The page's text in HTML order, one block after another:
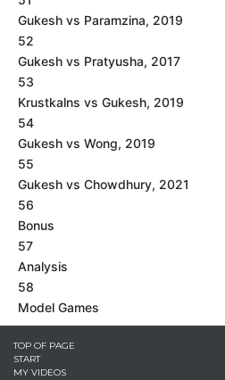
Gukesh vs Paramzina, 2019
52
Gukesh vs Pratyusha, 2017
53
Krustkalns vs Gukesh, 2019
54
Gukesh vs Wong, 2019
55
Gukesh vs Chowdhury, 2021
56
Bonus
57
Analysis
58
Model Games
TOP OF PAGE
START
MY VIDEOS